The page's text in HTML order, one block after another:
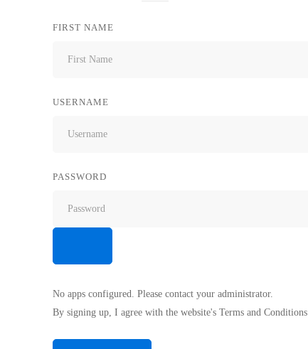
FIRST NAME
USERNAME
PASSWORD
No apps configured. Please contact your administrator.
By signing up, I agree with the website's Terms and Conditions